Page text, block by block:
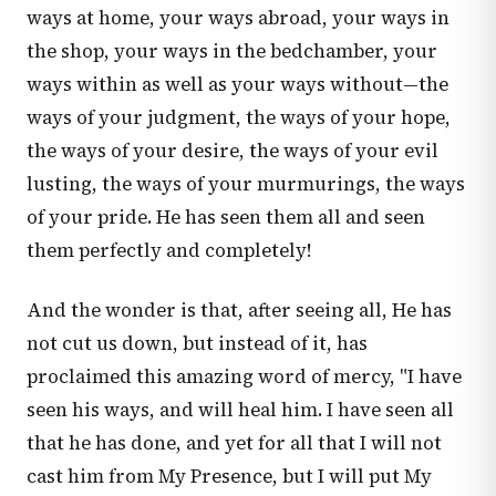
ways at home, your ways abroad, your ways in
the shop, your ways in the bedchamber, your
ways within as well as your ways without—the
ways of your judgment, the ways of your hope,
the ways of your desire, the ways of your evil
lusting, the ways of your murmurings, the ways
of your pride. He has seen them all and seen
them perfectly and completely!
And the wonder is that, after seeing all, He has
not cut us down, but instead of it, has
proclaimed this amazing word of mercy, "I have
seen his ways, and will heal him. I have seen all
that he has done, and yet for all that I will not
cast him from My Presence, but I will put My